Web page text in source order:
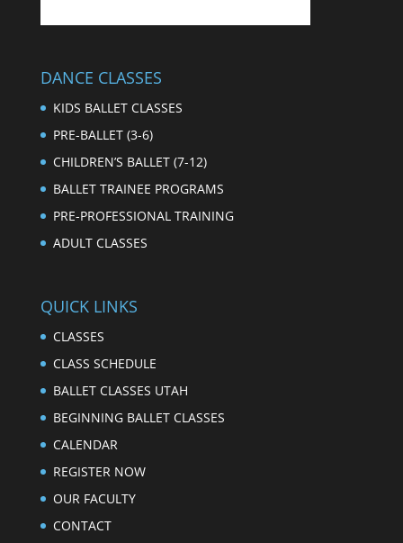
DANCE CLASSES
KIDS BALLET CLASSES
PRE-BALLET (3-6)
CHILDREN’S BALLET (7-12)
BALLET TRAINEE PROGRAMS
PRE-PROFESSIONAL TRAINING
ADULT CLASSES
QUICK LINKS
CLASSES
CLASS SCHEDULE
BALLET CLASSES UTAH
BEGINNING BALLET CLASSES
CALENDAR
REGISTER NOW
OUR FACULTY
CONTACT